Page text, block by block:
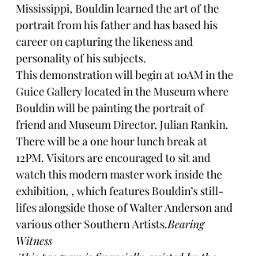
Mississippi, Bouldin learned the art of the
portrait from his father and has based his
career on capturing the likeness and
personality of his subjects.
This demonstration will begin at 10AM in the
Guice Gallery located in the Museum where
Bouldin will be painting the portrait of
friend and Museum Director, Julian Rankin.
There will be a one hour lunch break at
12PM. Visitors are encouraged to sit and
watch this modern master work inside the
exhibition, , which features Bouldin’s still-
lifes alongside those of Walter Anderson and
various other Southern Artists.Bearing
Witness